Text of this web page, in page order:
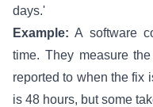
days.'
Example: A software
time. They measure
reported to when the fix
is 48 hours, but some